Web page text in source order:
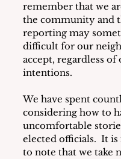
remember that we
the community and
reporting may
difficult for our
accept, regardless of
intentions.
We have spent
considering how to
uncomfortable
elected officials.  It
to note that we take